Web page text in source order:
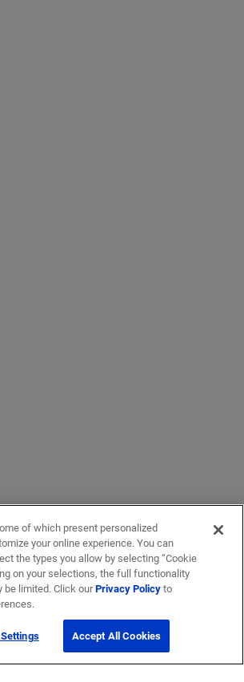
of which present personalized
your online experience. You can
the types you allow by selecting “Cookie
on your selections, the full functionality
be limited. Click ourPrivacy Policyto
Accept All Cookies